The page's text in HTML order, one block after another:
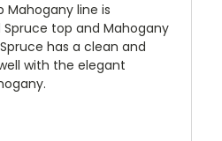
Mahogany line is
top and Mahogany
has a clean and
with the elegant